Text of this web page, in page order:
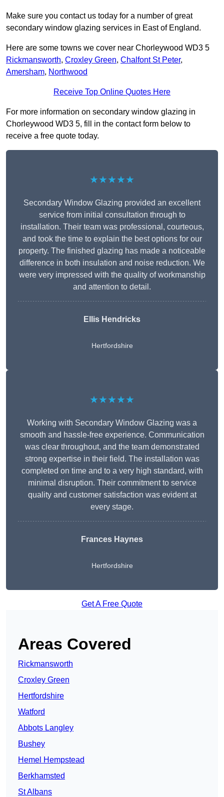
Make sure you contact us today for a number of great
secondary window glazing services in East of England.
Here are some towns we cover near Chorleywood WD3 5
Rickmansworth, Croxley Green, Chalfont St Peter,
Amersham, Northwood
Receive Top Online Quotes Here
For more information on secondary window glazing in
Chorleywood WD3 5, fill in the contact form below to
receive a free quote today.
★★★★★
Secondary Window Glazing provided an excellent
service from initial consultation through to
installation. Their team was professional, courteous,
and took the time to explain the best options for our
property. The finished glazing has made a noticeable
difference in both insulation and noise reduction. We
were very impressed with the quality of workmanship
and attention to detail.
Ellis Hendricks
Hertfordshire
★★★★★
Working with Secondary Window Glazing was a
smooth and hassle-free experience. Communication
was clear throughout, and the team demonstrated
strong expertise in their field. The installation was
completed on time and to a very high standard, with
minimal disruption. Their commitment to service
quality and customer satisfaction was evident at
every stage.
Frances Haynes
Hertfordshire
Get A Free Quote
Areas Covered
Rickmansworth
Croxley Green
Hertfordshire
Watford
Abbots Langley
Bushey
Hemel Hempstead
Berkhamsted
St Albans